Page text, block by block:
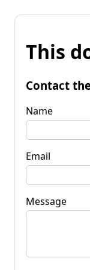
This
Contact
Name
Email
Message